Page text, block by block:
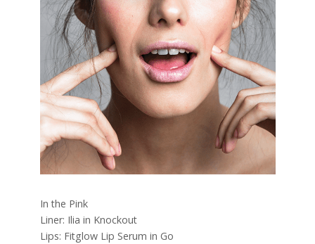
In the Pink
Liner: Ilia in Knockout
Lips: Fitglow Lip Serum in Go